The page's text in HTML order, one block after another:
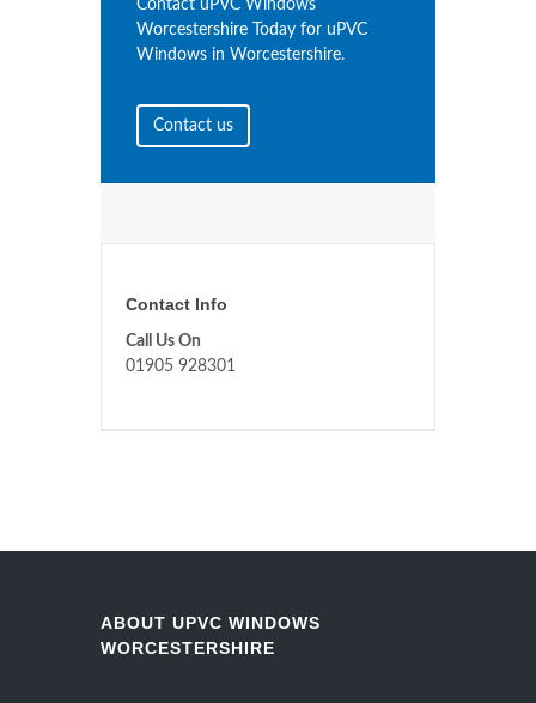
Contact uPVC Windows
Worcestershire Today for uPVC
Windows in Worcestershire.
Contact us
Contact Info
Call Us On
01905 928301
ABOUT UPVC WINDOWS
WORCESTERSHIRE